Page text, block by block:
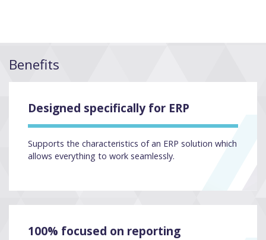
Benefits
Designed specifically for ERP
Supports the characteristics of an ERP solution which
allows everything to work seamlessly.
100% focused on reporting